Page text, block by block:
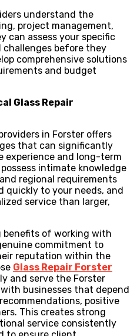
understand the
project management,
can assess your specific
before they
comprehensive solutions
and budget
Glass Repair
in Forster offers
that can significantly
experience and long-term
intimate knowledge
regional requirements
quickly to your needs, and
service than larger,
benefits of working with
commitment to
reputation within the
Glass Repair Forster
and serve the Forster
businesses that depend
positive
This creates strong
service consistently